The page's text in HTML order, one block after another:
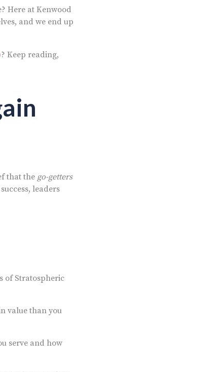
Here atKenwood
and we end up
Keep reading,
that the go-getters
leaders
of Stratospheric
value than you
serve and how